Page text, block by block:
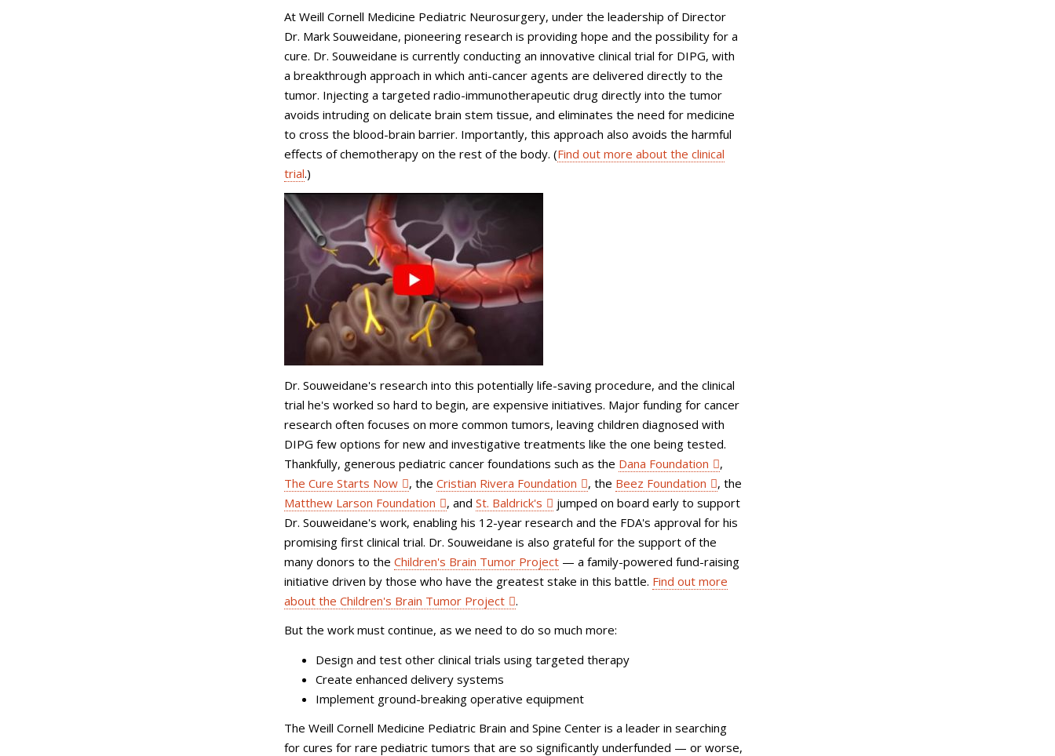
At Weill Cornell Medicine Pediatric Neurosurgery, under the leadership of Director
Dr. Mark Souweidane, pioneering research is providing hope and the possibility for a
cure. Dr. Souweidane is currently conducting an innovative clinical trial for DIPG, with
a breakthrough approach in which anti-cancer agents are delivered directly to the
tumor. Injecting a targeted radio-immunotherapeutic drug directly into the tumor
avoids intruding on delicate brain stem tissue, and eliminates the need for medicine
to cross the blood-brain barrier. Importantly, this approach also avoids the harmful
effects of chemotherapy on the rest of the body. (Find out more about the clinical
trial.)
Dr. Souweidane's research into this potentially life-saving procedure, and the clinical
trial he's worked so hard to begin, are expensive initiatives. Major funding for cancer
research often focuses on more common tumors, leaving children diagnosed with
DIPG few options for new and investigative treatments like the one being tested.
Thankfully, generous pediatric cancer foundations such as the Dana Foundation
,
The Cure Starts Now
, the Cristian Rivera Foundation , the Beez Foundation
, the
Matthew Larson Foundation
, and St. Baldrick's
jumped on board early to support
Dr. Souweidane's work, enabling his 12-year research and the FDA's approval for his
promising first clinical trial. Dr. Souweidane is also grateful for the support of the
many donors to the Children's Brain Tumor Project — a family-powered fund-raising
initiative driven by those who have the greatest stake in this battle. Find out more
about the Children's Brain Tumor Project
.
But the work must continue, as we need to do so much more:
Design and test other clinical trials using targeted therapy
Create enhanced delivery systems
Implement ground-breaking operative equipment
The Weill Cornell Medicine Pediatric Brain and Spine Center is a leader in searching
for cures for rare pediatric tumors that are so significantly underfunded — or worse,